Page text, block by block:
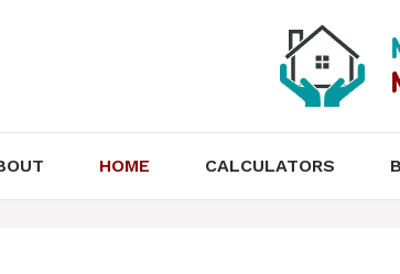
HOME CALCULATORS